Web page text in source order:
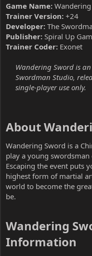
Game Name:
Trainer Version: +24
Developer: The
Publisher: Spiral Up
Trainer Coder: Exonet
Wandering Sword is
Swordman Studio,
single-player use only.
About
Wandering Sword is a
play a young
Escaping the event puts
highest form of martial
world to become the
be.
Wandering
Information​